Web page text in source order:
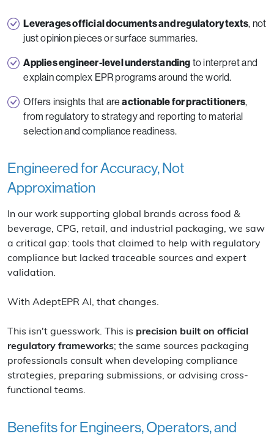
Leverages official documents and regulatory texts, not
just opinion pieces or surface summaries.
Applies engineer-level understanding to interpret and
explain complex EPR programs around the world.
Offers insights that areactionable for practitioners,
from regulatory to strategy and reporting to material
selection and compliance readiness.
Engineered for Accuracy, Not
Approximation
In our work supporting global brands across food &
beverage, CPG, retail, and industrial packaging, we saw
a critical gap: tools that claimed to help with regulatory
compliance but lacked traceable sources and expert
validation.
With AdeptEPR AI, that changes.
This isn't guesswork. This is precision built on official
regulatory frameworks; the same sources packaging
professionals consult when developing compliance
strategies, preparing submissions, or advising cross-
functional teams.
Benefits for Engineers, Operators, and